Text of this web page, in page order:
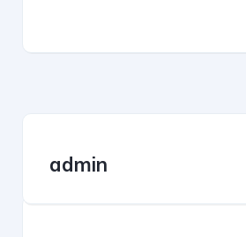
admin